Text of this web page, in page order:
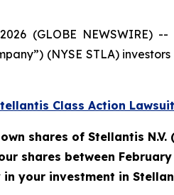
(GLOBE NEWSWIRE)
(NYSE STLA)
Class Action Lawsuit
shares of Stellantis N.V.
shares between
your investment in